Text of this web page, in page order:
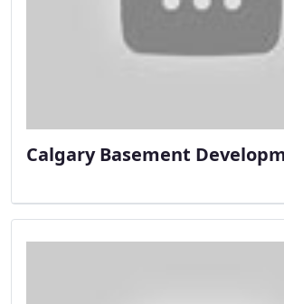
Calgary Basement